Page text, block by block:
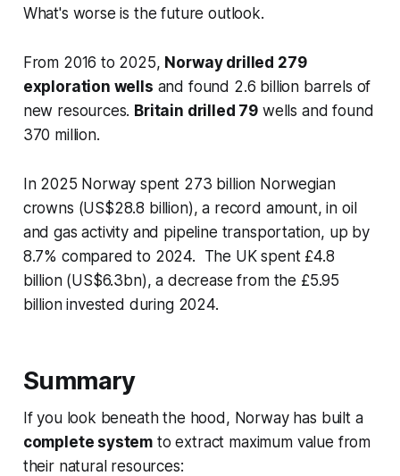
What's worse is the future outlook.
From 2016 to 2025, Norway drilled 279
exploration wells and found 2.6 billion barrels of
new resources. Britain drilled 79 wells and found
370 million.
In 2025 Norway spent 273 billion Norwegian
crowns (US$28.8 billion), a record amount, in oil
and gas activity and pipeline transportation, up by
8.7% compared to 2024. The UK spent £4.8
billion (US$6.3bn), a decrease from the £5.95
billion invested during 2024.
Summary
If you look beneath the hood, Norway has built a
complete system to extract maximum value from
their natural resources: